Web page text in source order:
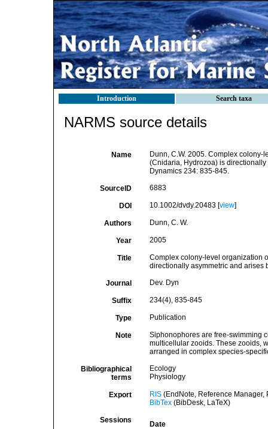
Introduction Search taxa
NARMS source details
Name
Dunn, C.W. 2005. Complex
(Cnidaria, Hydrozoa) is
Dynamics 234: 835-845.
SourceID 6883
DOI 10.1002/dvdy.20483 [view]
Authors Dunn, C. W.
Year 2005
Title
Complex colony-level organization
directionally asymmetric and arises
Journal Dev. Dyn
Suffix 234(4), 835-845
Type Publication
Note
Siphonophores are free-swimming
multicellular zooids. These zooids,
arranged in complex species-
Bibliographical
terms
Ecology
Physiology
Export RIS(EndNote, Reference Manager,
BibTex(BibDesk, LaTeX)
Sessions
Date